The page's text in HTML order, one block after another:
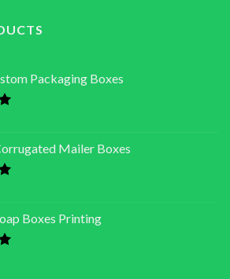
Packaging Boxes
Mailer Boxes
Boxes Printing